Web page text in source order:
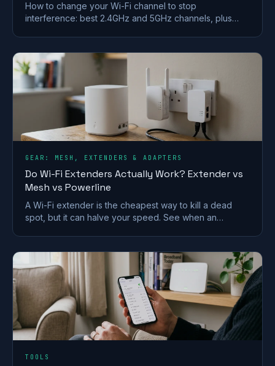
How to change your Wi-Fi channel to stop
interference: best 2.4GHz and 5GHz channels, plus
GEAR: MESH, EXTENDERS & ADAPTERS
Do Wi-Fi Extenders Actually Work? Extender vs
Mesh vs Powerline
A Wi-Fi extender is the cheapest way to kill a dead
spot, but it can halve your speed. See when an
TOOLS